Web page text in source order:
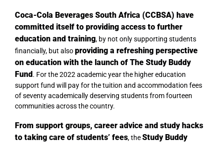
Coca-Cola Beverages South Africa (CCBSA) have
committed itself to providing access to further
education and training, by not only supporting students
financially, but alsoproviding a refreshing perspective
on education with the launch of The Study Buddy
Fund. For the 2022 academic year the higher education
support fund will pay for the tuition and accommodation fees
of seventy academically deserving students from fourteen
communities across the country.
From support groups, career advice and study hacks
to taking care of students’ fees, theStudy Buddy